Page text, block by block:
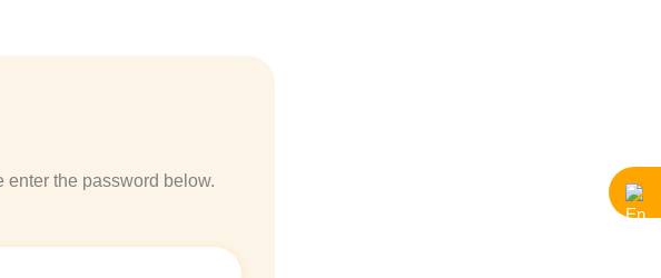
enter the password below.